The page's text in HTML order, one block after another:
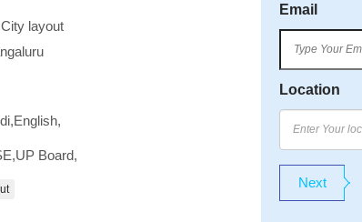
layout
Board,
Email
Location